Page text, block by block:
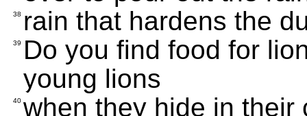
38 rain that hardens the
39
Do you find food for
young lions
40 when they hide in their